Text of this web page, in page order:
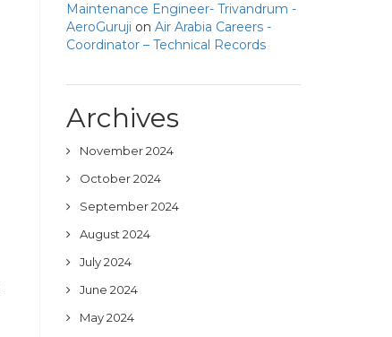
Maintenance Engineer- Trivandrum -
AeroGuruji on Air Arabia Careers -
Coordinator – Technical Records
Archives
November 2024
October 2024
September 2024
August 2024
July 2024
June 2024
May 2024